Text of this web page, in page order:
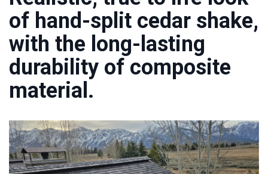
of hand-split cedar shake,
with the long-lasting
durability of composite
material.